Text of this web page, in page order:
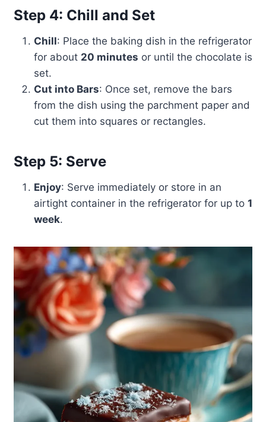
Step 4: Chill and Set
Chill: Place the baking dish in the refrigerator
for about 20 minutes or until the chocolate is
set.
Cut into Bars: Once set, remove the bars
from the dish using the parchment paper and
cut them into squares or rectangles.
Step 5: Serve
Enjoy: Serve immediately or store in an
airtight container in the refrigerator for up to 1
week.